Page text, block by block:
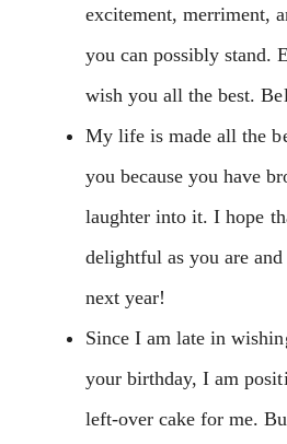
excitement, merriment,
you can possibly stand.
wish you all the best.
My life is made all the
you because you have
laughter into it. I hope
delightful as you are
next year!
Since I am late in
your birthday, I am
left-over cake for me.